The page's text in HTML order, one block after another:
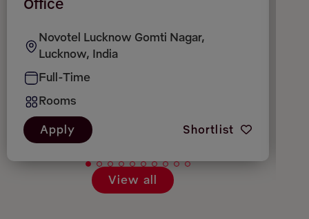
Office
Novotel Lucknow Gomti Nagar,
Lucknow, India
Full-Time
Rooms
Apply Shortlist
View all